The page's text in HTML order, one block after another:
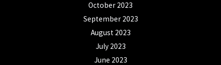
October 2023
September 2023
August 2023
July 2023
June 2023